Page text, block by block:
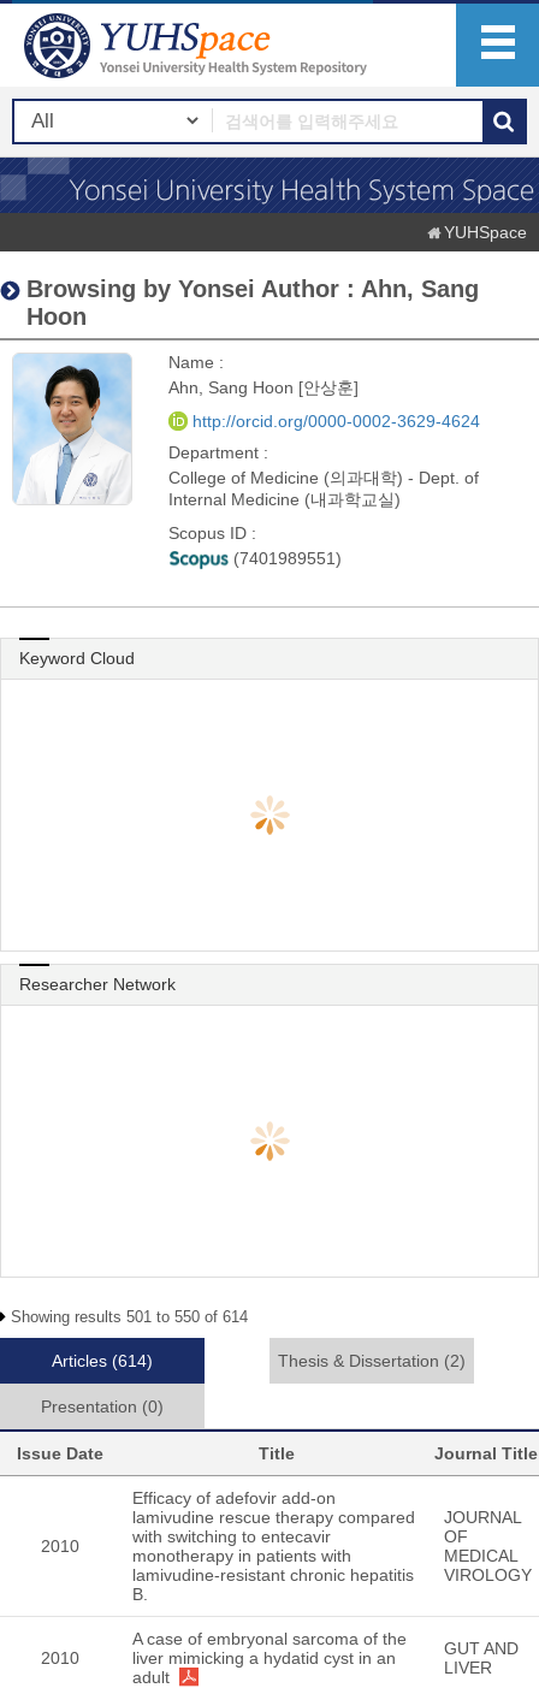
YUHSpace
Browsing by Yonsei Author : Ahn, Sang
Hoon
Name :
Ahn, Sang Hoon [안상훈]
http://orcid.org/0000-0002-3629-4624
Department :
College of Medicine (의과대학) - Dept. of
Internal Medicine (내과학교실)
Scopus ID :
(7401989551)
Keyword Cloud
Researcher Network
Showing results 501 to 550 of 614
Articles (614) Thesis & Dissertation (2)
Presentation (0)
Issue Date Title Journal Title
2010
Efficacy of adefovir add-on
lamivudine rescue therapy compared
with switching to entecavir
monotherapy in patients with
lamivudine-resistant chronic hepatitis
B.
JOURNAL
OF
MEDICAL
VIROLOGY
2010
A case of embryonal sarcoma of the
liver mimicking a hydatid cyst in an
adult
GUT AND
LIVER